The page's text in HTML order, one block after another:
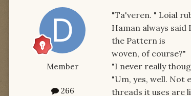
Member
266
"Ta'veren. " Loial
Haman always
the Pattern is
woven, of course?"
"I never really
"Um, yes, well. Not
threads it uses are